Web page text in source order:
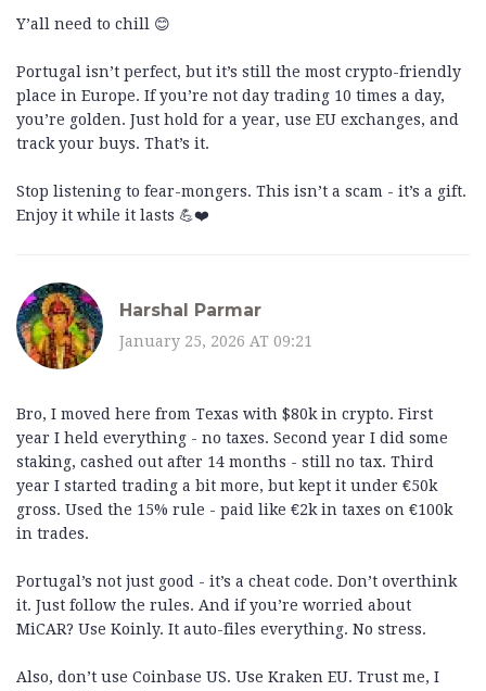
Y’all need to chill 😊
Portugal isn’t perfect, but it’s still the most crypto-friendly
place in Europe. If you’re not day trading 10 times a day,
you’re golden. Just hold for a year, use EU exchanges, and
track your buys. That’s it.
Stop listening to fear-mongers. This isn’t a scam - it’s a gift.
Enjoy it while it lasts 💪❤️
Harshal Parmar
January 25, 2026 AT 09:21
Bro, I moved here from Texas with $80k in crypto. First
year I held everything - no taxes. Second year I did some
staking, cashed out after 14 months - still no tax. Third
year I started trading a bit more, but kept it under €50k
gross. Used the 15% rule - paid like €2k in taxes on €100k
in trades.
Portugal’s not just good - it’s a cheat code. Don’t overthink
it. Just follow the rules. And if you’re worried about
MiCAR? Use Koinly. It auto-files everything. No stress.
Also, don’t use Coinbase US. Use Kraken EU. Trust me, I